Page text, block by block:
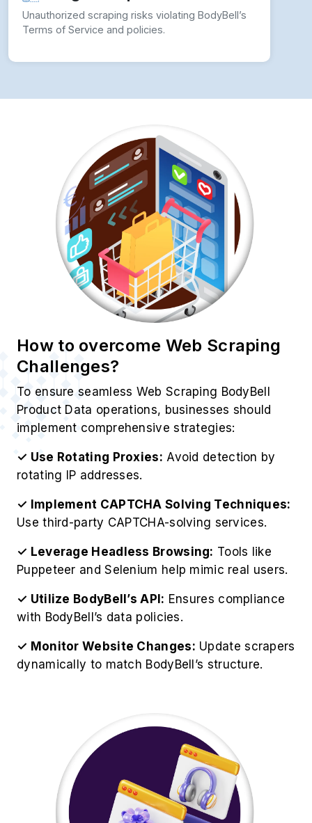
To ensure seamless Web Scraping BodyBell
Product Data operations, businesses should
implement comprehensive strategies:
✓ Use Rotating Proxies:
Avoid detection by
rotating IP addresses.
✓ Implement CAPTCHA Solving Techniques:
Use third-party CAPTCHA-solving services.
✓ Leverage Headless Browsing: Tools like
Puppeteer and Selenium help mimic real users.
✓ Utilize BodyBell’s API: Ensures compliance
with BodyBell’s data policies.
✓ Monitor Website Changes:Update scrapers
dynamically to match BodyBell’s structure.
Best Practices for BodyBell
Website Data effectively, organizations should
follow these professional guidelines:
✓ Respect BodyBell's Robots.txt:
Always
check BodyBell's official guidelines and